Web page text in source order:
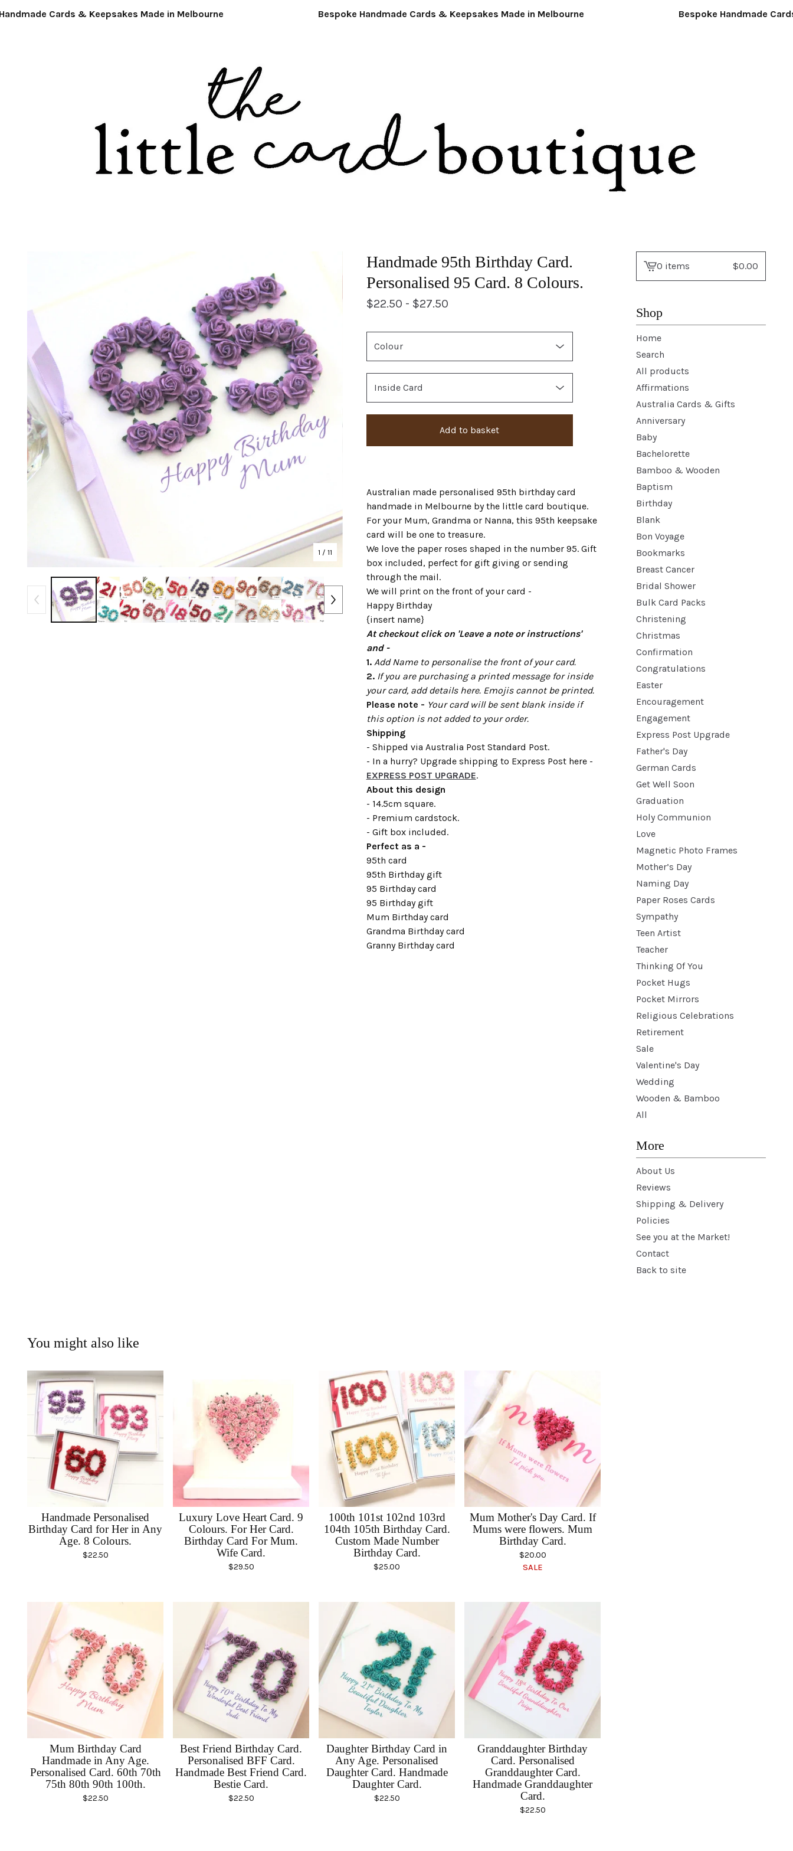
Cards & Keepsakes Made in Melbourne Bespoke Handmade Cards & Keepsakes Made in Melbourne Bespoke Handmade
Handmade 95th Birthday Card.
Personalised 95 Card. 8 Colours.
$22.50 - $27.50
1 / 11
Add to basket
Australian made personalised 95th birthday card
handmade in Melbourne by the little card boutique.
For your Mum, Grandma or Nanna, this 95th keepsake
card will be one to treasure.
We love the paper roses shaped in the number 95. Gift
box included, perfect for gift giving or sending
through the mail.
We will print on the front of your card -
Happy Birthday
{insert name}
At checkout click on 'Leave a note or instructions'
and -
1. Add Name to personalise the front of your card.
2. If you are purchasing a printed message for inside
your card, add details here. Emojis cannot be printed.
Please note - Your card will be sent blank inside if
this option is not added to your order.
Shipping
- Shipped via Australia Post Standard Post.
- In a hurry? Upgrade shipping to Express Post here -
EXPRESS POST UPGRADE.
About this design
- 14.5cm square.
- Premium cardstock.
- Gift box included.
Perfect as a -
95th card
95th Birthday gift
95 Birthday card
95 Birthday gift
Mum Birthday card
Grandma Birthday card
Granny Birthday card
View
0 items $0.00
Shop
Home
Search
All products
Affirmations
Australia Cards & Gifts
Anniversary
Baby
Bachelorette
Bamboo & Wooden
Baptism
Birthday
Blank
Bon Voyage
Bookmarks
Breast Cancer
Bridal Shower
Bulk Card Packs
Christening
Christmas
Confirmation
Congratulations
Easter
Encouragement
Engagement
Express Post Upgrade
Father's Day
German Cards
Get Well Soon
Graduation
Holy Communion
Love
Magnetic Photo Frames
Mother’s Day
Naming Day
Paper Roses Cards
Sympathy
Teen Artist
Teacher
Thinking Of You
Pocket Hugs
Pocket Mirrors
Religious Celebrations
Retirement
Sale
Valentine's Day
Wedding
Wooden & Bamboo
All
More
About Us
Reviews
Shipping & Delivery
Policies
See you at the Market!
Contact
Back to site
You might also like
Handmade Personalised
Birthday Card for Her in Any
Age. 8 Colours.
$22.50
Luxury Love Heart Card. 9
Colours. For Her Card.
Birthday Card For Mum.
Wife Card.
$29.50
100th 101st 102nd 103rd
104th 105th Birthday Card.
Custom Made Number
Birthday Card.
$25.00
Mum Mother's Day Card. If
Mums were flowers. Mum
Birthday Card.
$20.00
SALE
Mum Birthday Card
Handmade in Any Age.
Personalised Card. 60th 70th
75th 80th 90th 100th.
$22.50
Best Friend Birthday Card.
Personalised BFF Card.
Handmade Best Friend Card.
Bestie Card.
$22.50
Daughter Birthday Card in
Any Age. Personalised
Daughter Card. Handmade
Daughter Card.
$22.50
Granddaughter Birthday
Card. Personalised
Granddaughter Card.
Handmade Granddaughter
Card.
$22.50